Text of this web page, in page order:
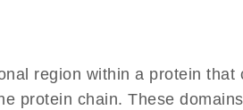
region within a protein that
protein chain. These